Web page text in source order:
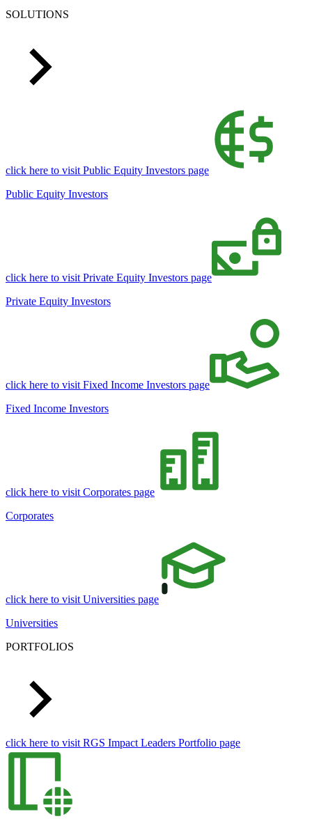
SOLUTIONS
click here to visit Public Equity Investors page
Public Equity Investors
click here to visit Private Equity Investors page
Private Equity Investors
click here to visit Fixed Income Investors page
Fixed Income Investors
click here to visit Corporates page
Corporates
click here to visit Universities page
Universities
PORTFOLIOS
click here to visit RGS Impact Leaders Portfolio page